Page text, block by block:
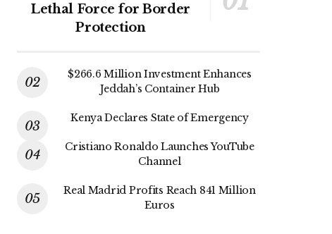
Lethal Force for Border
Protection
$266.6 Million Investment Enhances
Jeddah’s Container Hub
Kenya Declares State of Emergency
Cristiano Ronaldo Launches YouTube
Channel
Real Madrid Profits Reach 841 Million
Euros